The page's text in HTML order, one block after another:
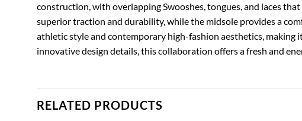
construction, with overlapping Swooshes, tongues, and laces
superior traction and durability, while the midsole provides a
athletic style and contemporary high-fashion aesthetics,
innovative design details, this collaboration offers a fresh and
RELATED PRODUCTS